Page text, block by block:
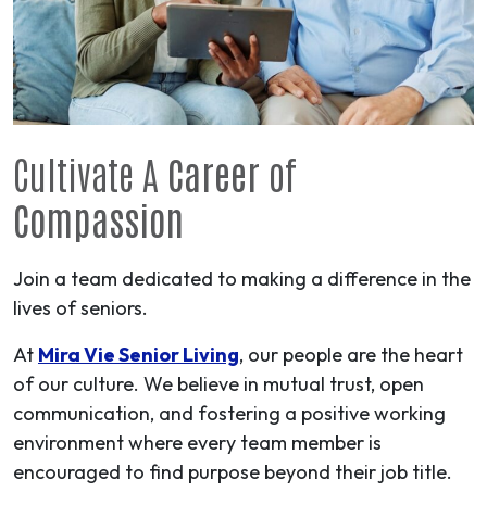
Cultivate A Career of
Compassion
Join a team dedicated to making a difference in the
lives of seniors.
At Mira Vie Senior Living, our people are the heart
of our culture. We believe in mutual trust, open
communication, and fostering a positive working
environment where every team member is
encouraged to find purpose beyond their job title.